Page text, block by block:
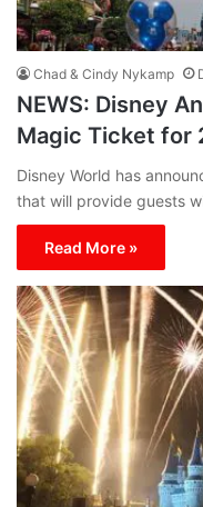
Chad & Cindy Nykamp
NEWS: Disney
Magic Ticket for
Disney World has
that will provide guests
Read More »